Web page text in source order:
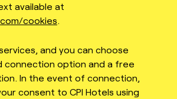
available at
cookies.
and you can choose
connection option and a free
In the event of connection,
consent to CPI Hotels using